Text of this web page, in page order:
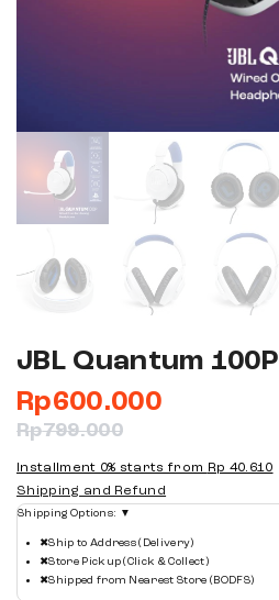
JBL Quantum 100P
Rp600.000
Rp799.000
Installment 0% starts from Rp 40.610
Shipping and Refund
Shipping Options: ▼
✖Ship to Address (Delivery)
✖Store Pickup (Click & Collect)
✖Shipped from Nearest Store (BODFS)